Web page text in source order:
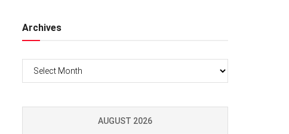
Archives
Archives
AUGUST 2026